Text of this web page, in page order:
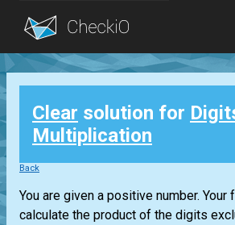
Blog
Login
Clear solution for
Multiplication
Back
You are given a positive number. Your
calculate the product of the digits